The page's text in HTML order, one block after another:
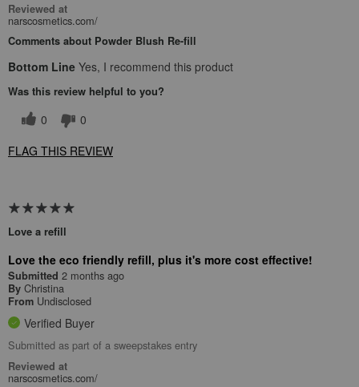
Reviewed at
narscosmetics.com/
Comments about Powder Blush Re-fill
Bottom Line Yes, I recommend this product
Was this review helpful to you?
0
0
FLAG THIS REVIEW
Love a refill
Love the eco friendly refill, plus it's more cost effective!
Submitted 2 months ago
By Christina
From Undisclosed
Verified Buyer
Submitted as part of a sweepstakes entry
Reviewed at
narscosmetics.com/